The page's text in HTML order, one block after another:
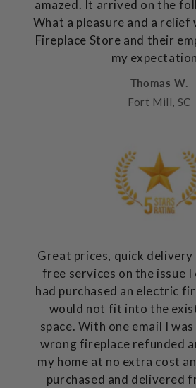
amazed. It arrived on the
What a pleasure and a relief
Fireplace Store and their
my
Thomas W.
Fort Mill, SC
Great prices, quick delivery
free services on the issue
had purchased an electric
would not fit into the
space. With one email I
wrong fireplace refunded
my home at no extra cost
purchased and delivered